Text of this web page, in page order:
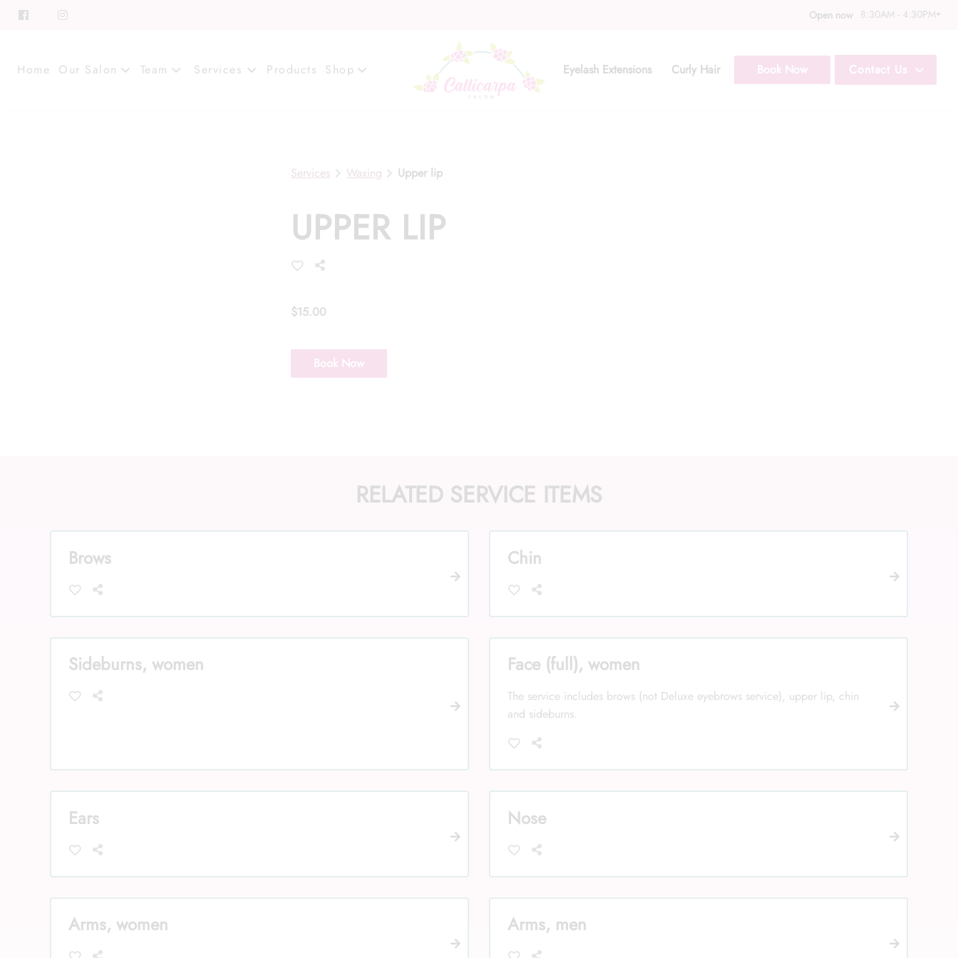
Open now 8:30AM - 4:30PM
Home Our Salon Team Services Products Shop Contact Us
Eyelash Extensions Curly Hair Book Now
Services Waxing Upper lip
UPPER LIP
$15.00
Book Now
RELATED SERVICE ITEMS
Brows Chin
Sideburns, women Face (full), women
The service includes brows (not Deluxe eyebrows service), upper lip, chin
and sideburns.
Ears Nose
Arms, women Arms, men